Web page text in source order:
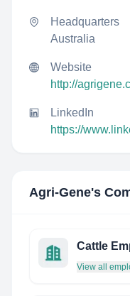
Headquarters
Australia
Website
http://
LinkedIn
https://
Agri-Gene's
Cattle
View all